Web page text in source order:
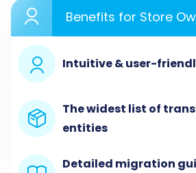
Step 1: Get Started with the
Begin by accessing the
initial step sets the foundation
Benefits for Store
Intuitive & user-
The widest list of
entities
Detailed migration